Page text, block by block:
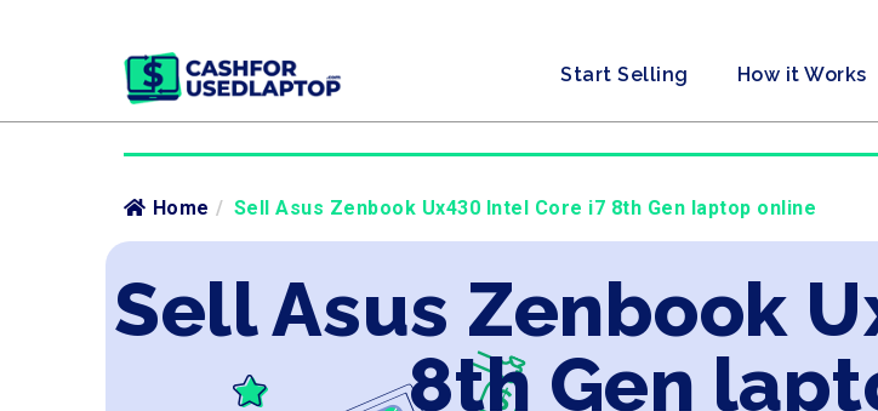
Start Selling How it Works
Home / Sell Asus Zenbook Ux430 Intel Core i7 8th Gen laptop online
Sell Asus Zenbook
8th Gen